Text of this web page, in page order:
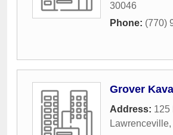
30046
Phone: (770)
Grover
Address: 125
Lawrenceville,